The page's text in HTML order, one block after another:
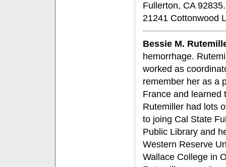
Fullerton, CA
21241 Cottonwood
Bessie M.
hemorrhage.
worked as
remember her as a
France and learned
Rutemiller had lots
to joing Cal State
Public Library and
Western Reserve
Wallace College in